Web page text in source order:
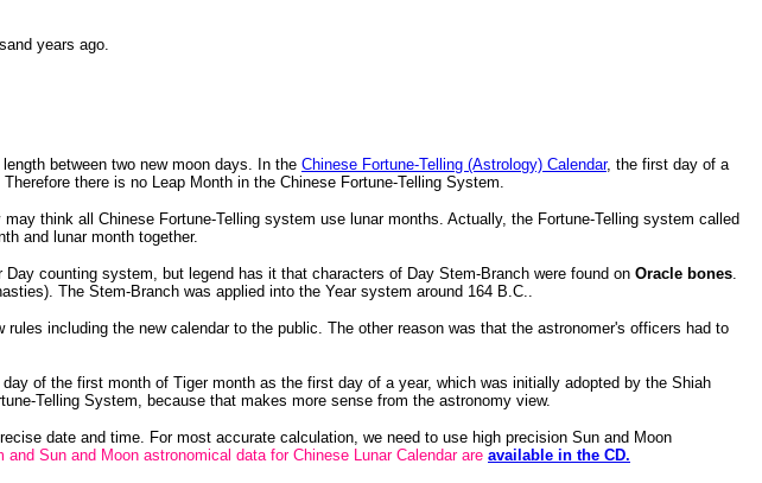
years ago.
between two new moon days. In the Chinese Fortune-Telling (Astrology) Calendar, the first day of a
there is no Leap Month in the Chinese Fortune-Telling System.
think all Chinese Fortune-Telling system use lunar months. Actually, the Fortune-Telling system called
and lunar month together.
counting system, but legend has it that characters of Day Stem-Branch were found on Oracle bones.
The Stem-Branch was applied into the Year system around 164 B.C..
including the new calendar to the public. The other reason was that the astronomer's officers had to
of the first month of Tiger month as the first day of a year, which was initially adopted by the Shiah
Telling System, because that makes more sense from the astronomy view.
date and time. For most accurate calculation, we need to use high precision Sun and Moon
Sun and Moon astronomical data for Chinese Lunar Calendar are available in the CD.